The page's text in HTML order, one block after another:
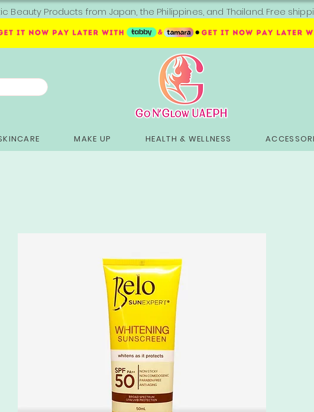
Beauty Products from Japan, the Philippines, and Thailand. Free
MAKE UP HEALTH & WELLNESS